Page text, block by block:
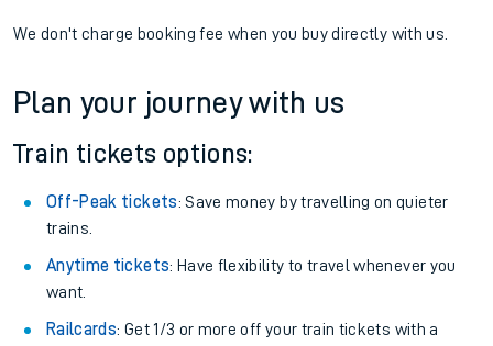
We don't charge booking fee when you buy directly with us.
Plan your journey with us
Train tickets options:
Off-Peak tickets: Save money by travelling on quieter
trains.
Anytime tickets: Have flexibility to travel whenever you
want.
Railcards: Get 1/3 or more off your train tickets with a